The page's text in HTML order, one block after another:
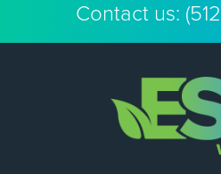
Contact us: